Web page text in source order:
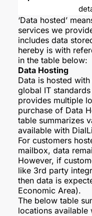
‘Data hosted’
services we
includes data
hereby is with
in the table below:
Data Hosting
Data is hosted
global IT
provides multiple
purchase of Data
table summarizes
available with
For customers
mailbox, data
However, if
like 3rd party
then data is
Economic Area).
The below table
locations available